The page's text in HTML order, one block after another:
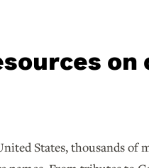
States, thousands of